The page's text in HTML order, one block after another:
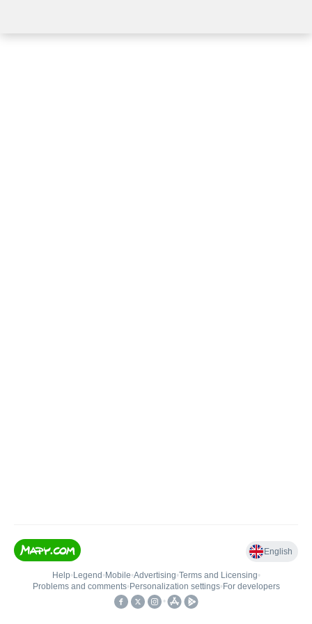
English
Help• Legend • Mobile•Advertising•Terms and Licensing•
Problems and comments• Personalization settings• For developers
•